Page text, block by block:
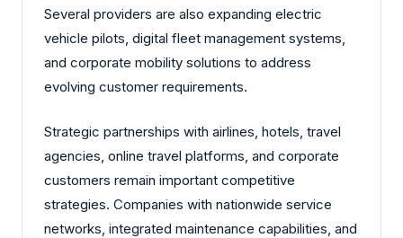
Several providers are also expanding electric
vehicle pilots, digital fleet management systems,
and corporate mobility solutions to address
evolving customer requirements.
Strategic partnerships with airlines, hotels, travel
agencies, online travel platforms, and corporate
customers remain important competitive
strategies. Companies with nationwide service
networks, integrated maintenance capabilities, and